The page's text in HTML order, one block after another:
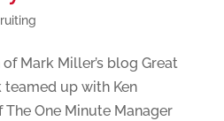
Mark Miller’s blog Great
teamed up with Ken
One Minute Manager